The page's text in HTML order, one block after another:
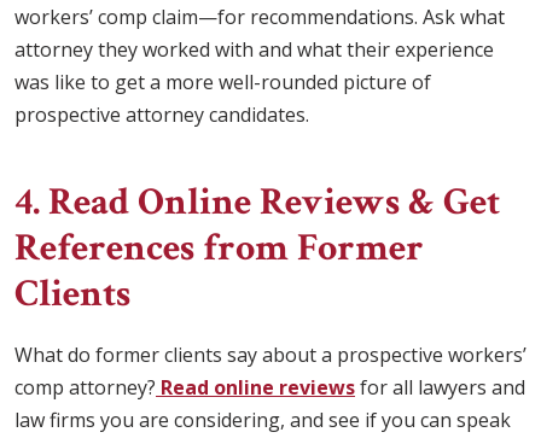
workers’ comp claim—for recommendations. Ask what
attorney they worked with and what their experience
was like to get a more well-rounded picture of
prospective attorney candidates.
4. Read Online Reviews & Get
References from Former
Clients
What do former clients say about a prospective workers’
comp attorney? Read online reviewsfor all lawyers and
law firms you are considering, and see if you can speak